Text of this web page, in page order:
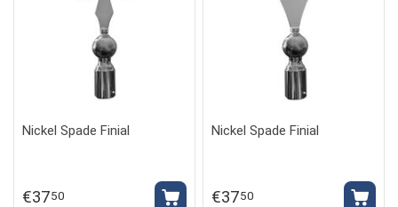
Nickel Spade Finial
€3750
Nickel Spade Finial
€3750